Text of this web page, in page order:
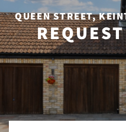
QUEEN STREET,